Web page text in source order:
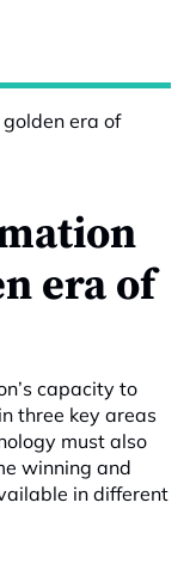
era of
capacity to
three key areas
must also
winning and
in different